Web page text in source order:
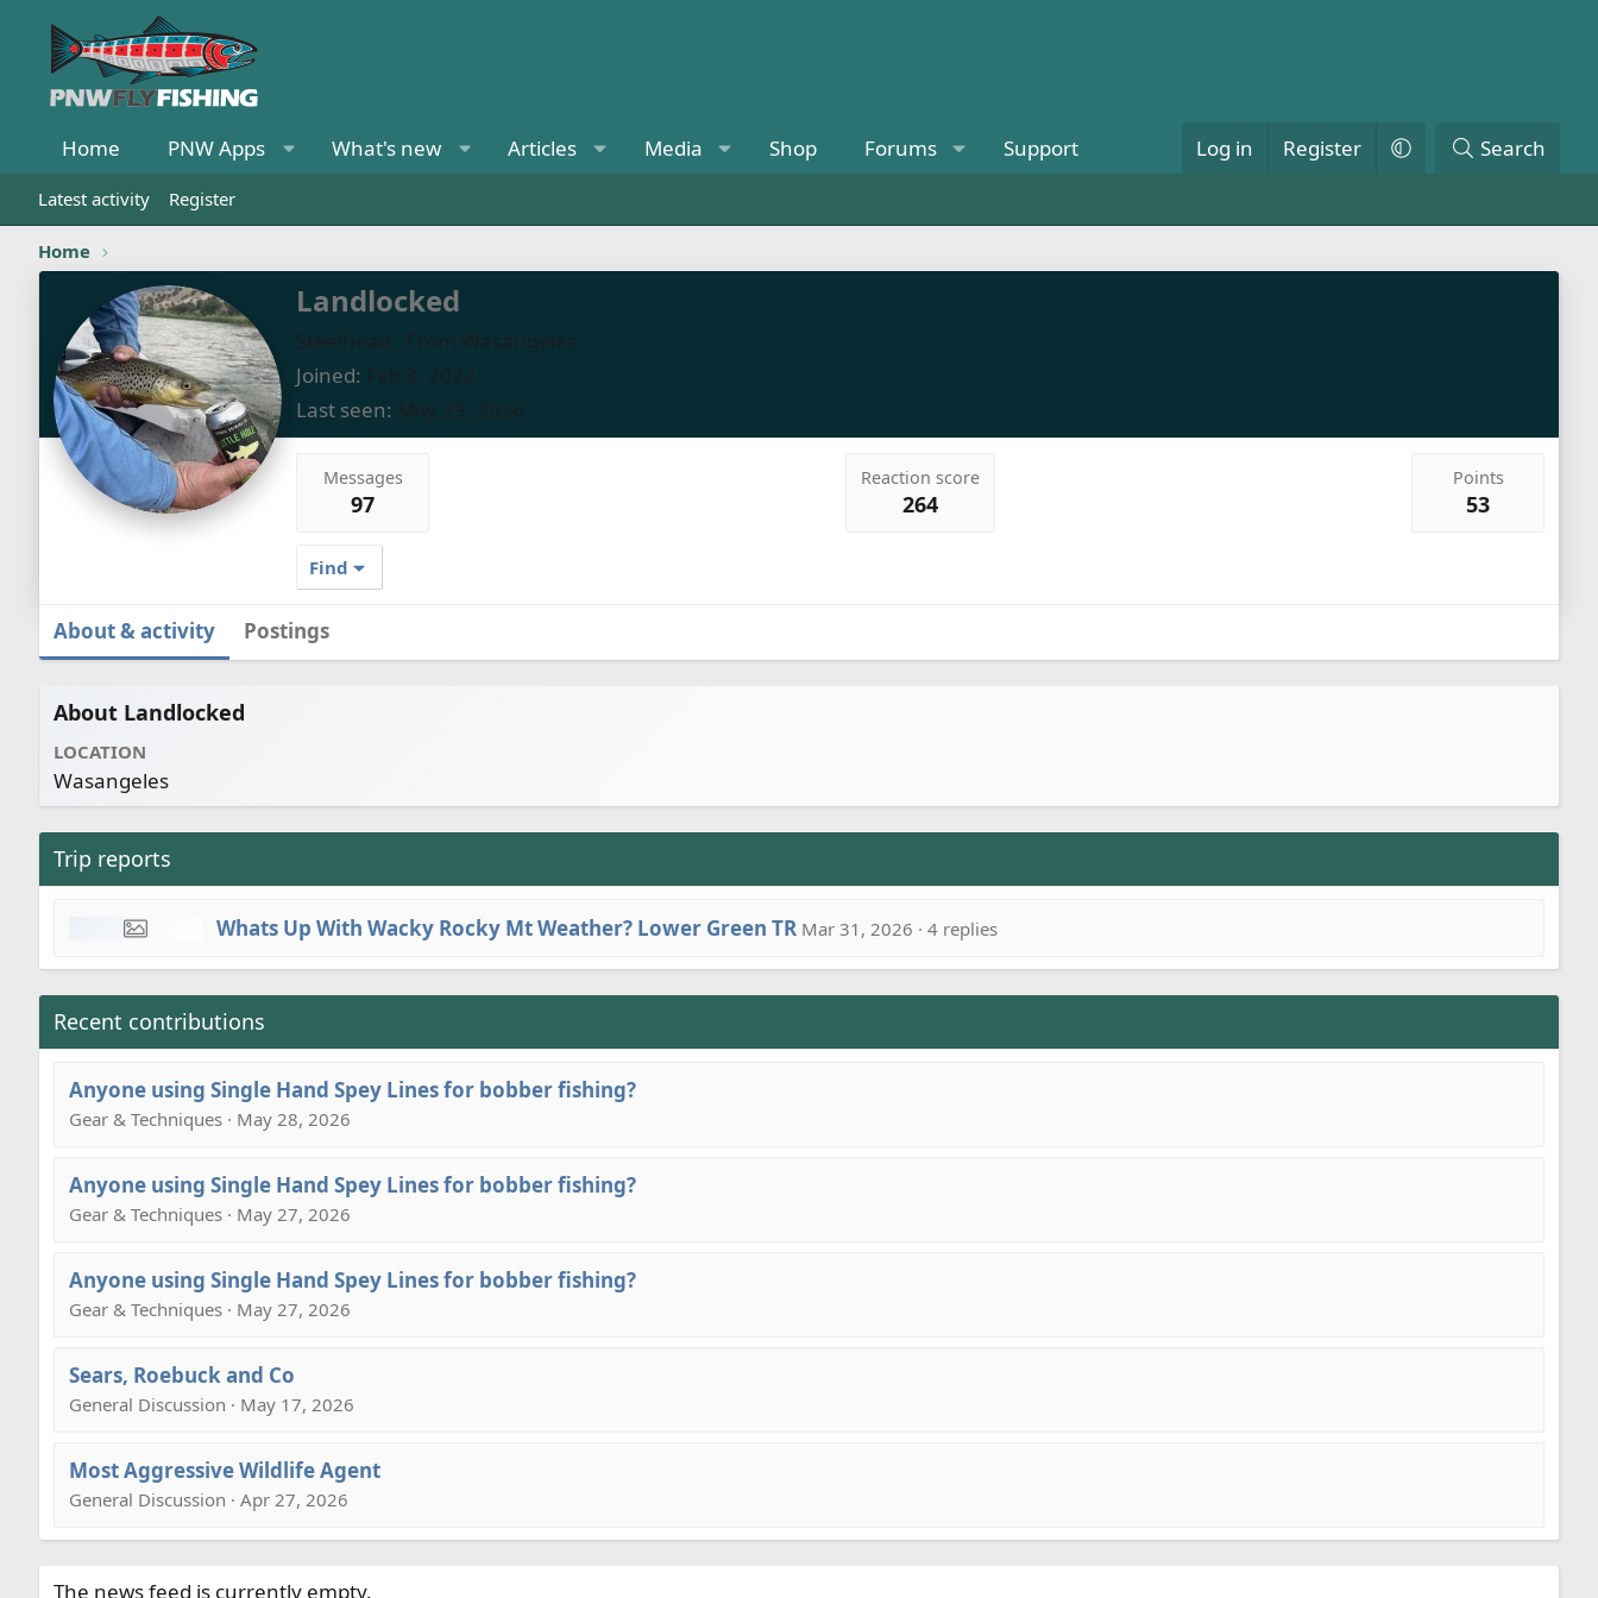
Home PNW Apps What's new Articles Media Shop Forums Support Log in Register Search
Latest activity Register
Home
Landlocked
Steelhead · From Wasangeles
Joined
Feb 3, 2022
Last seen May 29, 2026
Messages
97
Reaction score
264
Points
53
Find
About & activity Postings
About Landlocked
LOCATION
Wasangeles
Trip reports
Whats Up With Wacky Rocky Mt Weather? Lower Green TR Mar 31, 2026 · 4 replies
Recent contributions
Anyone using Single Hand Spey Lines for bobber fishing?
Gear & Techniques · May 28, 2026
Anyone using Single Hand Spey Lines for bobber fishing?
Gear & Techniques · May 27, 2026
Anyone using Single Hand Spey Lines for bobber fishing?
Gear & Techniques · May 27, 2026
Sears, Roebuck and Co
General Discussion · May 17, 2026
Most Aggressive Wildlife Agent
General Discussion · Apr 27, 2026
The news feed is currently empty.